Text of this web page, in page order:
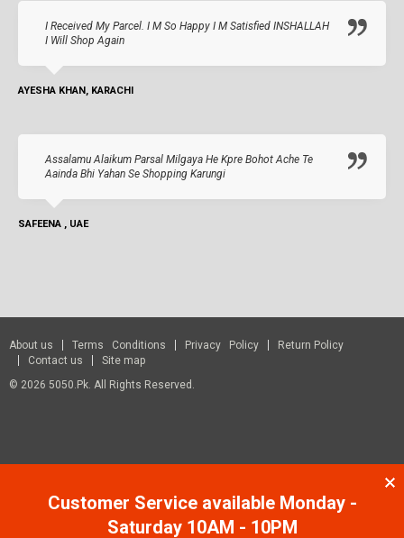
I Received My Parcel. I M So Happy I M Satisfied INSHALLAH
I Will Shop Again
AYESHA KHAN, KARACHI
Assalamu Alaikum Parsal Milgaya He Kpre Bohot Ache Te
Aainda Bhi Yahan Se Shopping Karungi
SAFEENA , UAE
About us Terms Conditions Privacy Policy
Return Policy
Contact us
Site map
© 2026 5050.pk. All Rights Reserved.
Customer Service available Monday -
Saturday 10AM - 10PM